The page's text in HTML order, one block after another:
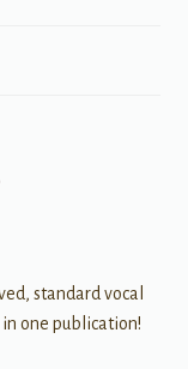
standard vocal
one publication!